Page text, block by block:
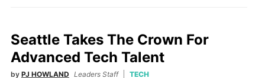
Seattle Takes The Crown For
Advanced Tech Talent
by PJ HOWLAND Leaders Staff TECH